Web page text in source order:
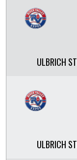
ULBRICH
ULBRICH